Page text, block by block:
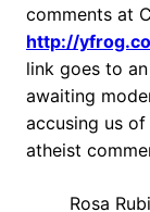
comments at
http://
link goes to
awaiting
accusing us
atheist
Rosa